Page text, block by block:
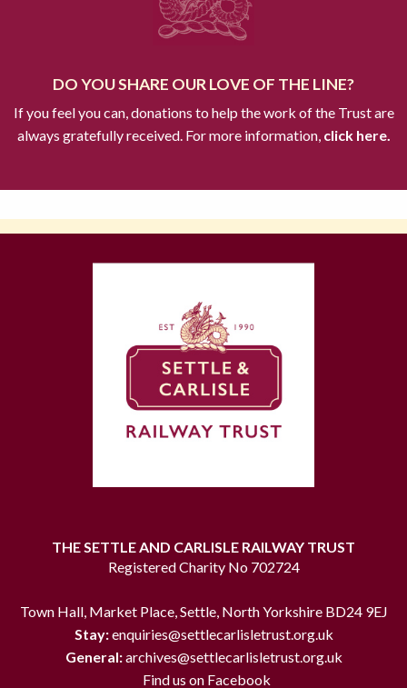
DO YOU SHARE OUR LOVE OF THE LINE?
If you feel you can, donations to help the work of the Trust are
always gratefully received. For more information,click here.
THE SETTLE AND CARLISLE RAILWAY TRUST
Registered Charity No 702724
Town Hall, Market Place, Settle, North Yorkshire BD24 9EJ
Stay:enquiries@settlecarlisletrust.org.uk
General:archives@settlecarlisletrust.org.uk
Find us on Facebook